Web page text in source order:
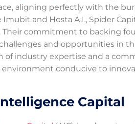
aligning perfectly with the
Imubit and Hosta A.I., Spider
Their commitment to backing
and opportunities in
of industry expertise and a
environment conducive to
Capital